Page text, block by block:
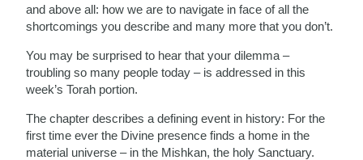
and above all: how we are to navigate in face of all the
shortcomings you describe and many more that you don’t.
You may be surprised to hear that your dilemma –
troubling so many people today – is addressed in this
week’s Torah portion.
The chapter describes a defining event in history: For the
first time ever the Divine presence finds a home in the
material universe – in the Mishkan, the holy Sanctuary.